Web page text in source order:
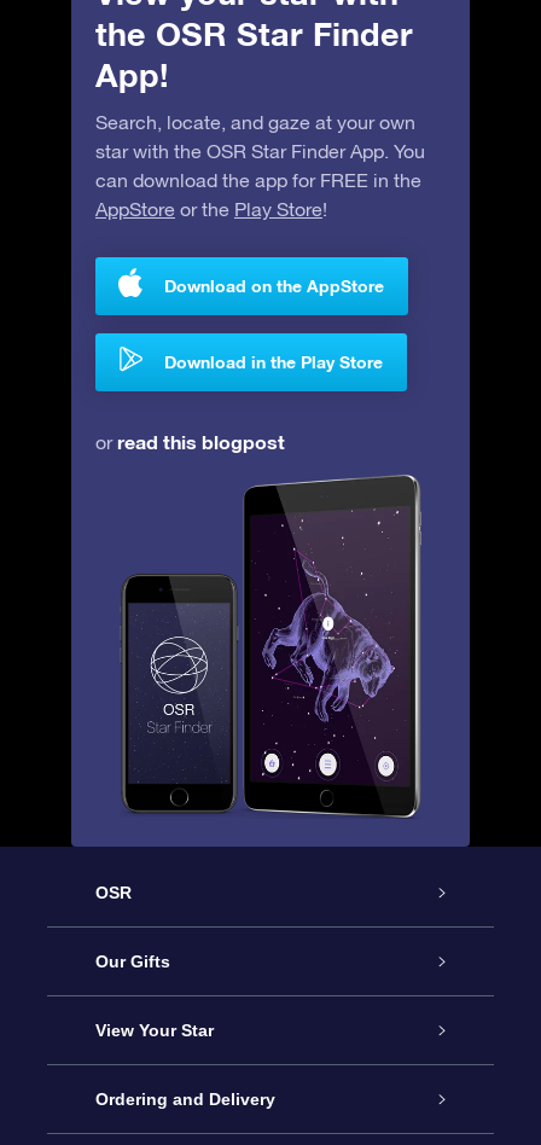
the OSR Star Finder
App!
Search, locate, and gaze at your own
star with the OSR Star Finder App. You
can download the app for FREE in the
AppStore or the Play Store!
Download on the AppStore
Download in the Play Store
orread this blogpost
OSR
Service
About us
Contact us
Our Gifts
Online Star Gift
OSR Gift Pack
View Your Star
Star Register
Ordering and Delivery